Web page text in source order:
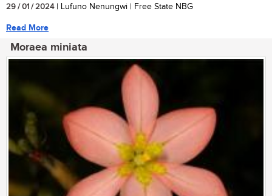
29 / 01 / 2024| Lufuno Nenungwi | Free State NBG
Read More
Moraea miniata